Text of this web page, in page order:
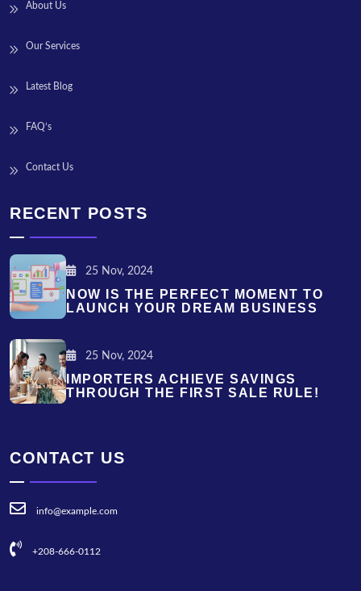
About Us
Our Services
Latest Blog
FAQ’s
Contact Us
RECENT POSTS
25 Nov, 2024
NOW IS THE PERFECT MOMENT TO
LAUNCH YOUR DREAM BUSINESS
25 Nov, 2024
IMPORTERS ACHIEVE SAVINGS
THROUGH THE FIRST SALE RULE!
CONTACT US
info@example.com
+208-666-0112